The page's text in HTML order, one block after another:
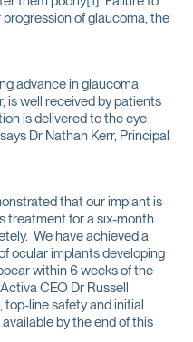
of glaucoma, the
advance in glaucoma
is well received by patients
is delivered to the eye
Dr Nathan Kerr, Principal
that our implant is
treatment for a six-month
We have achieved a
ocular implants developing
within 6 weeks of the
CEO Dr Russell
line safety and initial
by the end of this